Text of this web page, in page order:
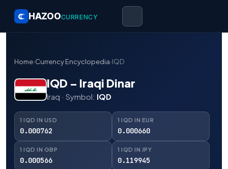
HAZOOCURRENCY
Home›Currency Encyclopedia›IQD
IQD – Iraqi Dinar
Iraq · Symbol: IQD
1 IQD IN USD
0.000762
1 IQD IN EUR
0.000660
1 IQD IN GBP
0.000566
1 IQD IN JPY
0.119945